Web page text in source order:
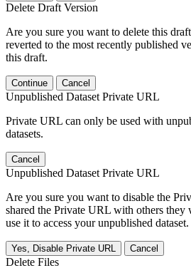
Delete Draft Version
Are you sure you want to delete this
reverted to the most recently published
this draft.
Continue Cancel
Unpublished Dataset Private URL
Private URL can only be used with
datasets.
Cancel
Unpublished Dataset Private URL
Are you sure you want to disable the
shared the Private URL with others they
use it to access your unpublished dataset.
Yes, Disable Private URL Cancel
Delete Files